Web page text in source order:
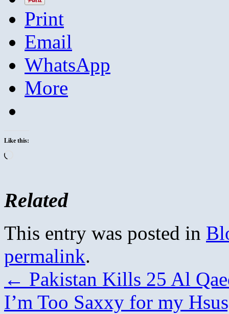
Print
Email
WhatsApp
More
Like this:
Related
This entry was posted in
permalink.
← Pakistan Kills 25 Al
I’m Too Saxxy for my